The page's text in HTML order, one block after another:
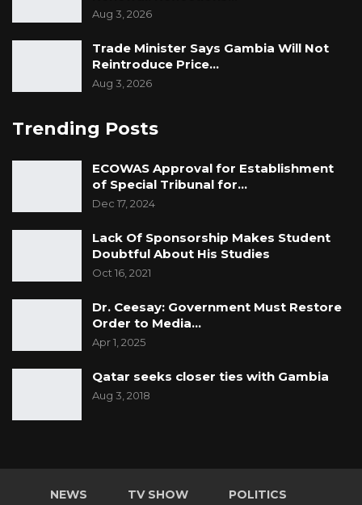
Aug 3, 2026
Trade Minister Says Gambia Will Not
Reintroduce Price…
Aug 3, 2026
Trending Posts
ECOWAS Approval for Establishment
of Special Tribunal for…
Dec 17, 2024
Lack Of Sponsorship Makes Student
Doubtful About His Studies
Oct 16, 2021
Dr. Ceesay: Government Must Restore
Order to Media…
Apr 1, 2025
Qatar seeks closer ties with Gambia
Aug 3, 2018
NEWS TV SHOW POLITICS